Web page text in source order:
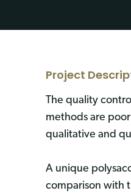
Project
The quality
methods are
qualitative and
A unique
comparison with